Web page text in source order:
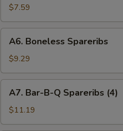
Stick
(4)
$7.59
Boneless
Spareribs
A6. Boneless Spareribs
$9.29
Bar-
B-
Q
A7. Bar-B-Q Spareribs (4)
$11.19